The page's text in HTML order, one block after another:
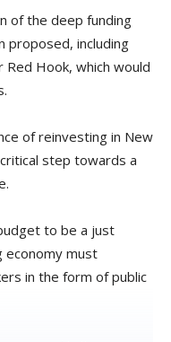
of the deep funding
proposed, including
Red Hook, which would
of reinvesting in New
step towards a
to be a just
economy must
in the form of public